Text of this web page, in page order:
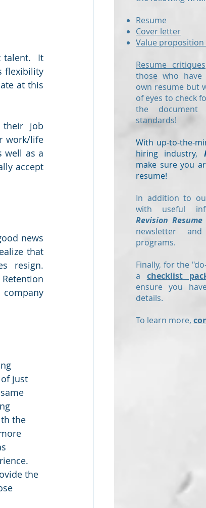
talent.  It
flexibility
at this
their job
work/life
well as a
accept
news
that
resign.
just
the
the
Resume
Cover letter
Value
Resume critiques
those who
own resume but
of eyes to check
the
standards!
With up-to-the-
hiring industry,
make sure you
resume!
In addition to
with useful
Revision Resume
newsletter
programs.
Finally, for the
a checklist
ensure you
details.
To learn more,